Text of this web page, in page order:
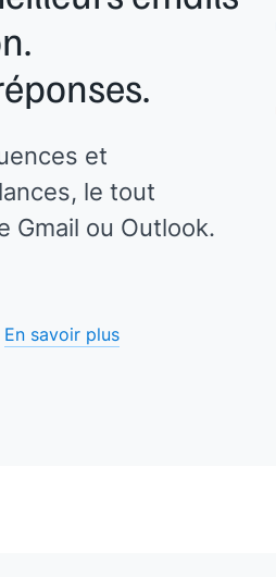
et
le tout
Gmail ou Outlook.
En savoir plus